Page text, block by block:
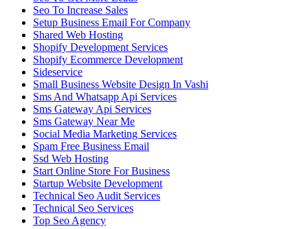
Seo To Increase Sales
Setup Business Email For Company
Shared Web Hosting
Shopify Development Services
Shopify Ecommerce Development
Sideservice
Small Business Website Design In Vashi
Sms And Whatsapp Api Services
Sms Gateway Api Services
Sms Gateway Near Me
Social Media Marketing Services
Spam Free Business Email
Ssd Web Hosting
Start Online Store For Business
Startup Website Development
Technical Seo Audit Services
Technical Seo Services
Top Seo Agency